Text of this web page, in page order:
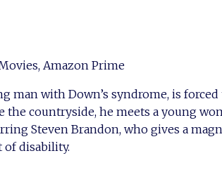
Amazon Prime
man with Down’s syndrome, is
countryside, he meets a young
Steven Brandon, who gives a
of disability.